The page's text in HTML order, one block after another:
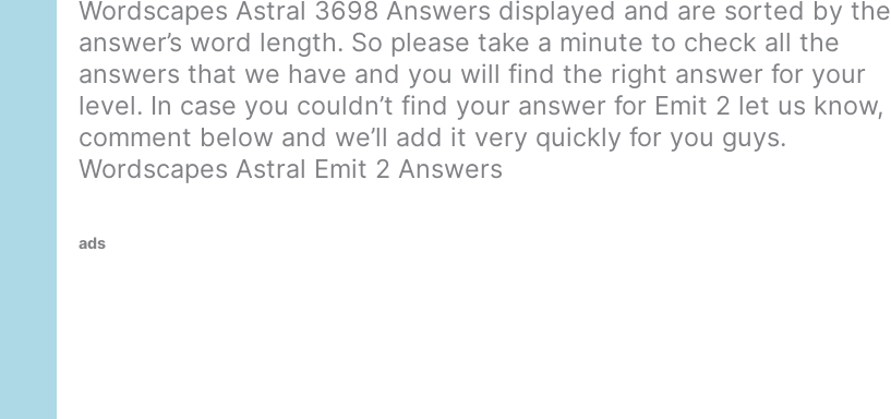
Wordscapes Astral 3698 Answers displayed and are sorted by the
answer’s word length. So please take a minute to check all the
answers that we have and you will find the right answer for your
level. In case you couldn’t find your answer for Emit 2 let us know,
comment below and we’ll add it very quickly for you guys.
Wordscapes Astral Emit 2 Answers
ads